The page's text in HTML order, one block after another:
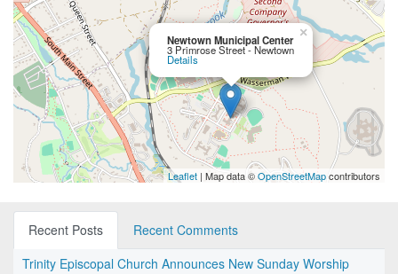
Newtown Municipal Center
3 Primrose Street - Newtown
Details
×
Leaflet | Map data ©OpenStreetMapcontributors
Recent Posts
Recent Comments
Trinity Episcopal Church Announces New Sunday Worship